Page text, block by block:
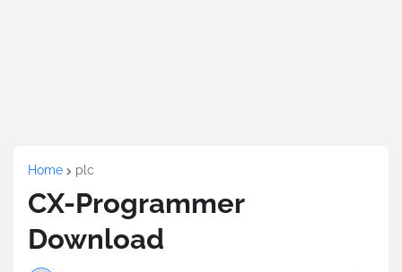
Home plc
CX-Programmer
Download